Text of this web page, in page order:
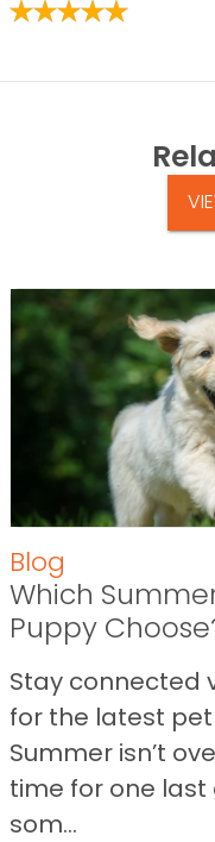
Blog
Which
Puppy
Stay connected
for the latest
Summer isn’t
time for one last
som...